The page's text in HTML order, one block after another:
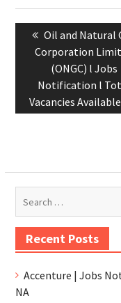
Oil and Natural
Corporation
(ONGC) l Jobs
Notification l
Vacancies Available
Recent Posts
Accenture | Jobs
NA